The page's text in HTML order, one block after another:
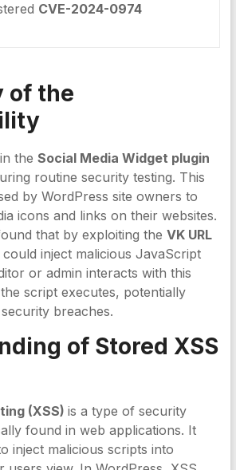
CVE-2024-0974
of the
the Social Media Widget plugin
routine security testing. This
by WordPress site owners to
icons and links on their websites.
that by exploiting the VK URL
inject malicious JavaScript
or admin interacts with this
script executes, potentially
breaches.
of Stored XSS
(XSS) is a type of security
found in web applications. It
inject malicious scripts into